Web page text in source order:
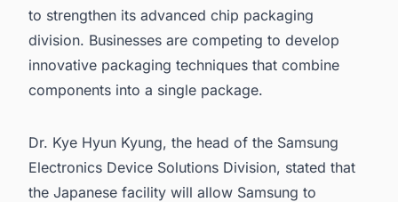
to strengthen its advanced chip packaging
division. Businesses are competing to develop
innovative packaging techniques that combine
components into a single package.
Dr. Kye Hyun Kyung, the head of the Samsung
Electronics Device Solutions Division, stated that
the Japanese facility will allow Samsung to